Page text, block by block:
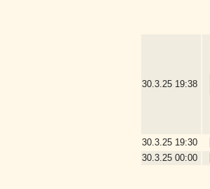
30.3.25 19:38
30.3.25 19:30
30.3.25 00:00